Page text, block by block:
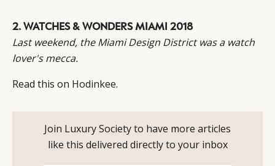
2. WATCHES & WONDERS MIAMI 2018
Last weekend, the Miami Design District was a watch
lover's mecca.
Read this on Hodinkee.
Join Luxury Society to have more articles
like this delivered directly to your inbox
CATEGORIES
RETAIL
CAMPAIGNS
LEADERS
CONTACT US
POLICY
TERMS AND